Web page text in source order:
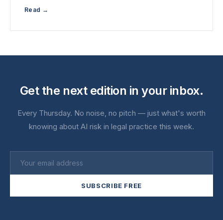
Read →
Get the next edition in your inbox.
Every Thursday. No noise, no pitch — just what's worth
knowing about AI risk in legal practice this week.
SUBSCRIBE FREE